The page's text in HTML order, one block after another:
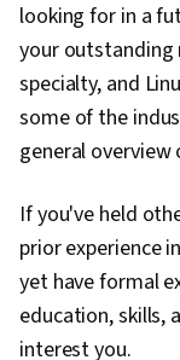
looking for in a
your outstanding
specialty, and
some of the
general overview
If you've held
prior experience
yet have formal
education, skills,
interest you.